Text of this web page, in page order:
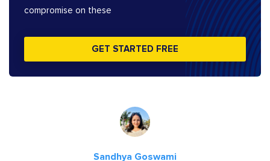
compromise on these
GET STARTED FREE
Sandhya Goswami